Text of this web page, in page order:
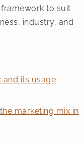
to suit
industry, and
and its usage
marketing mix in